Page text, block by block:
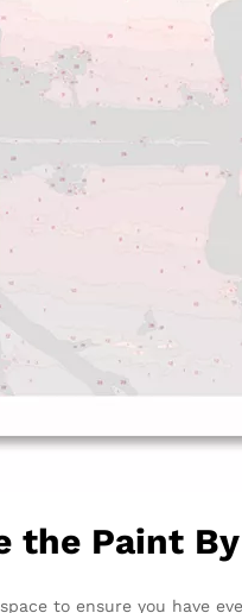
the Paint
to ensure you have